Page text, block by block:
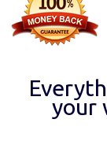
your